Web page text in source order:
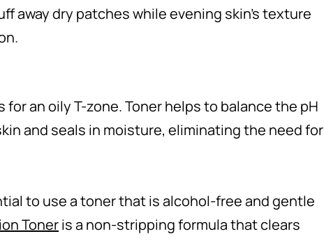
away dry patches while evening skin’s texture
an oily T-zone. Toner helps to balance the pH
and seals in moisture, eliminating the need for
to use a toner that is alcohol-free and gentle
Toneris a non-stripping formula that clears